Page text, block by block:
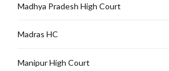
Madhya Pradesh High Court
Madras HC
Manipur High Court